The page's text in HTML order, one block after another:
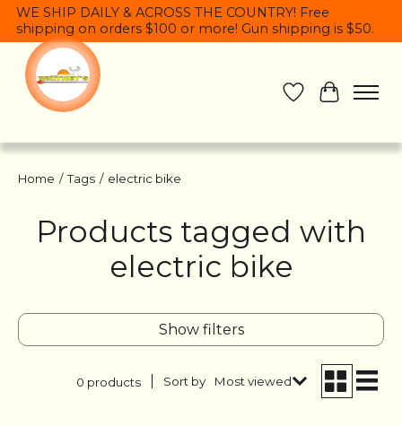
WE SHIP DAILY & ACROSS THE COUNTRY! Free
shipping on orders $100 or more! Gun shipping is $50.
Wish List
Cart
Home / Tags / electric bike
Products tagged with
electric bike
Show filters
0 products Sort by Most viewed